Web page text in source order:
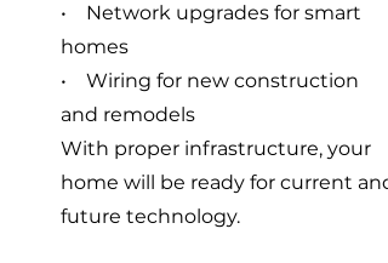
• Network upgrades for smart
homes
• Wiring for new construction
and remodels
With proper infrastructure, your
home will be ready for current and
future technology.